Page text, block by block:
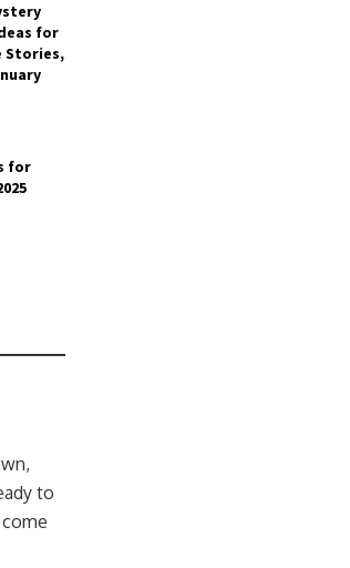
for
Stories,
for
to